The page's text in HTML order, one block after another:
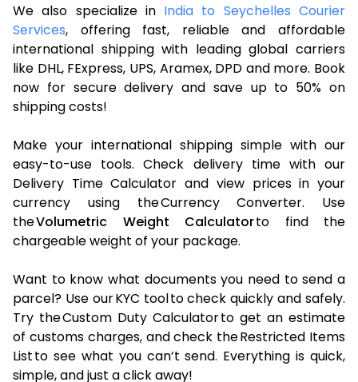
We also specialize in India to Seychelles Courier
Services, offering fast, reliable and affordable
international shipping with leading global carriers
like DHL, FExpress, UPS, Aramex, DPD and more. Book
now for secure delivery and save up to 50% on
shipping costs!
Make your international shipping simple with our
easy-to-use tools. Check delivery time with our
Delivery Time Calculator and view prices in your
currency using the Currency Converter. Use
theVolumetric Weight Calculatorto find the
chargeable weight of your package.
Want to know what documents you need to send a
parcel? Use our KYC tool to check quickly and safely.
Try the Custom Duty Calculator to get an estimate
of customs charges, and check the Restricted Items
List to see what you can’t send. Everything is quick,
simple, and just a click away!